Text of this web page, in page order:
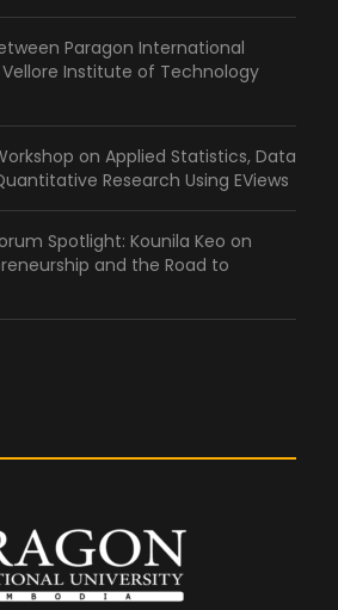
Paragon International
Institute of Technology
on Applied Statistics, Data
Research Using EViews
Spotlight: Kounila Keo on
and the Road to